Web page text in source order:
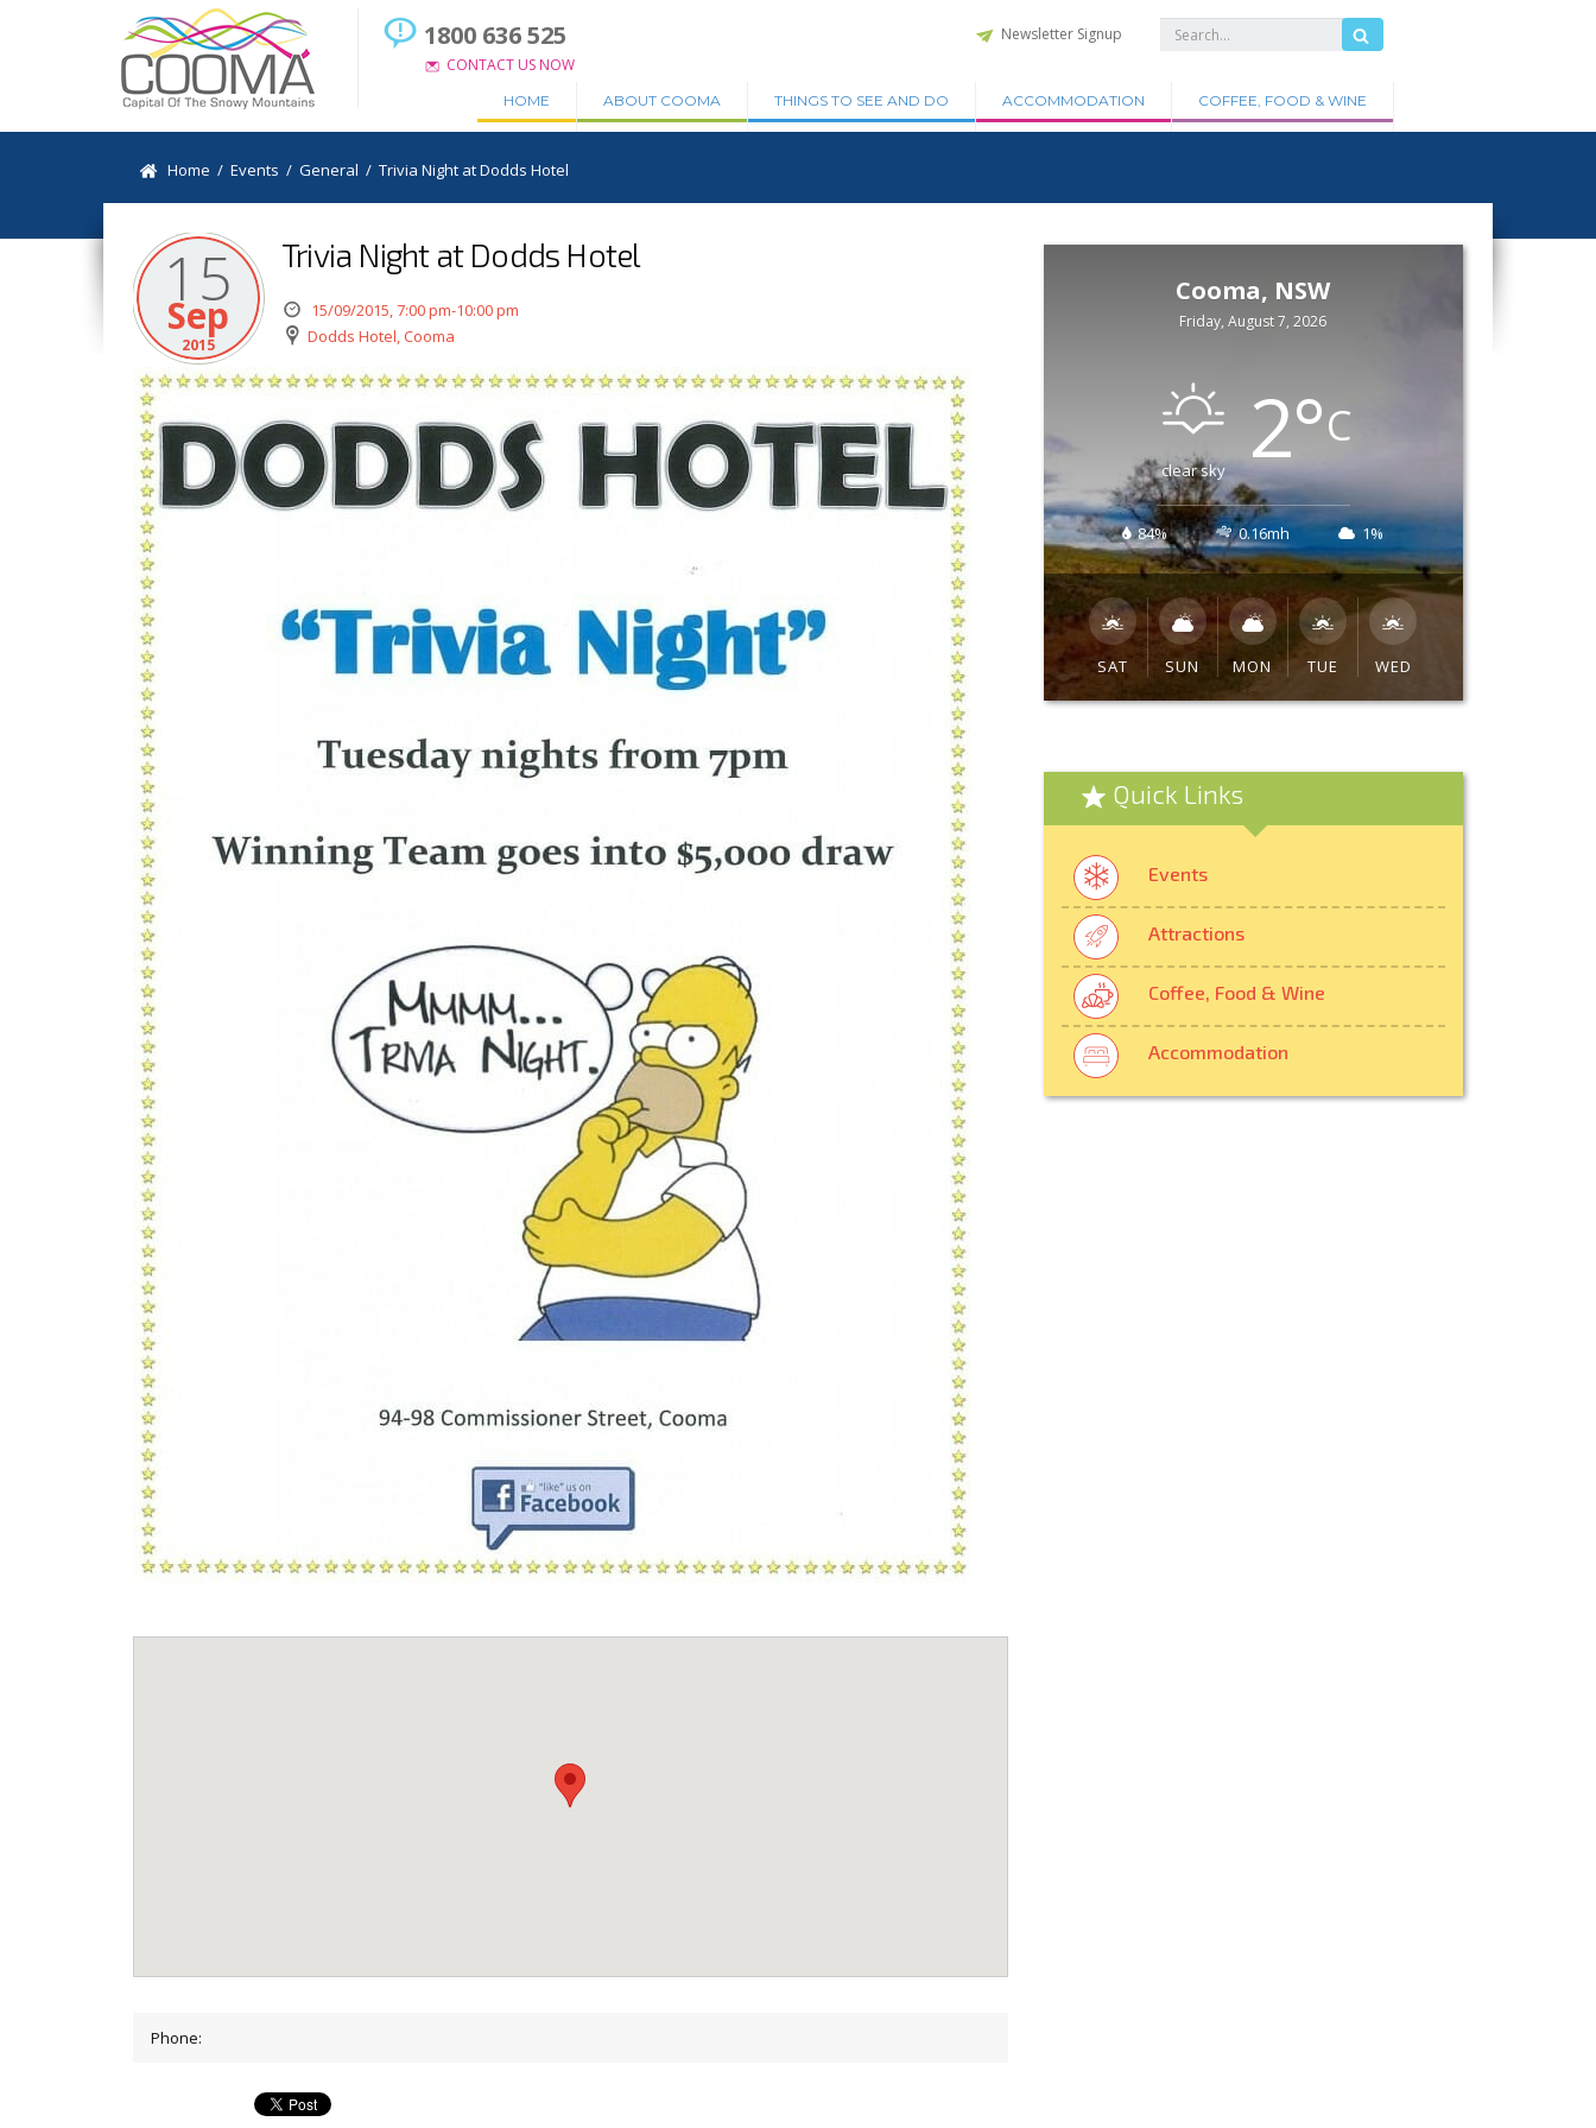
1800 636 525
CONTACT US NOW
Newsletter Signup
HOME ABOUT COOMA THINGS TO SEE AND DO ACCOMMODATION COFFEE, FOOD & WINE
Home /Events /General /Trivia Night at Dodds Hotel
15
Sep
2015
Trivia Night at Dodds Hotel
15/09/2015, 7:00 pm-10:00 pm
Dodds Hotel, Cooma
Phone:
Cooma, NSW
Friday, August 7, 2026
clear sky 2°C
84% 0.16mh 1%
SAT SUN MON TUE WED
Quick Links
Events
Attractions
Coffee, Food & Wine
Accommodation